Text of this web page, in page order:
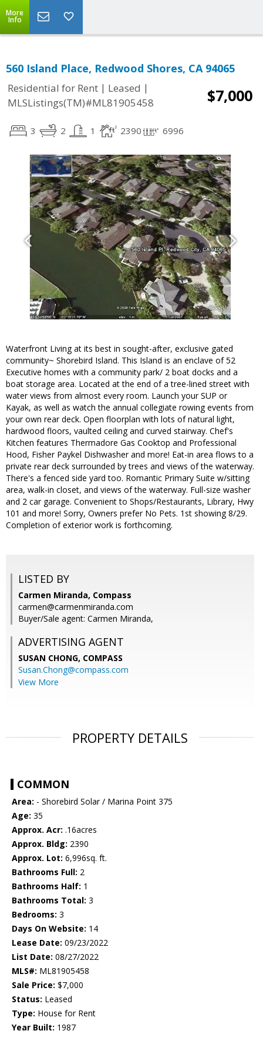
More
Info
560 Island Place, Redwood Shores, CA 94065
Residential for Rent | Leased |
MLSListings(TM)#ML81905458
$7,000
3 2 1 2390 6996
Waterfront Living at its best in sought-after, exclusive gated
community~ Shorebird Island. This Island is an enclave of 52
Executive homes with a community park/ 2 boat docks and a
boat storage area. Located at the end of a tree-lined street with
water views from almost every room. Launch your SUP or
Kayak, as well as watch the annual collegiate rowing events from
your own rear deck. Open floorplan with lots of natural light,
hardwood floors, vaulted ceiling and curved stairway. Chef's
Kitchen features Thermadore Gas Cooktop and Professional
Hood, Fisher Paykel Dishwasher and more! Eat-in area flows to a
private rear deck surrounded by trees and views of the waterway.
There's a fenced side yard too. Romantic Primary Suite w/sitting
area, walk-in closet, and views of the waterway. Full-size washer
and 2 car garage. Convenient to Shops/Restaurants, Library, Hwy
101 and more! Sorry, Owners prefer No Pets. 1st showing 8/29.
Completion of exterior work is forthcoming.
LISTED BY
Carmen Miranda, Compass
carmen@carmenmiranda.com
Buyer/Sale agent: Carmen Miranda,
ADVERTISING AGENT
SUSAN CHONG, COMPASS
Susan.Chong@compass.com
View More
PROPERTY DETAILS
COMMON
Area: - Shorebird Solar / Marina Point 375
Age: 35
Approx. Acr: .16acres
Approx. Bldg: 2390
Approx. Lot: 6,996sq. ft.
Bathrooms Full: 2
Bathrooms Half: 1
Bathrooms Total: 3
Bedrooms: 3
Days On Website: 14
Lease Date: 09/23/2022
List Date: 08/27/2022
MLS#: ML81905458
Sale Price: $7,000
Status: Leased
Type: House for Rent
Year Built: 1987